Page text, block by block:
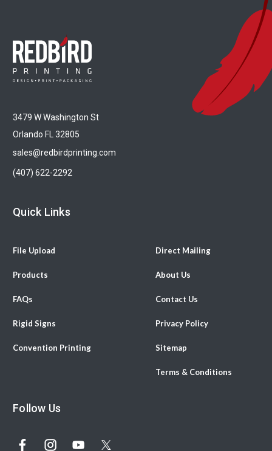
3479 W Washington St
Orlando FL 32805
sales@redbirdprinting.com
(407) 622-2292
Quick Links
File Upload
Products
FAQs
Rigid Signs
Convention Printing
Direct Mailing
About Us
Contact Us
Privacy Policy
Sitemap
Terms & Conditions
Follow Us